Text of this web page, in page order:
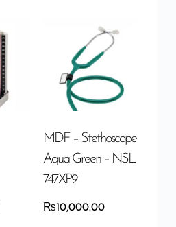
MDF – Stethoscope
Aqua Green – NSL
747XP9
₨10,000.00